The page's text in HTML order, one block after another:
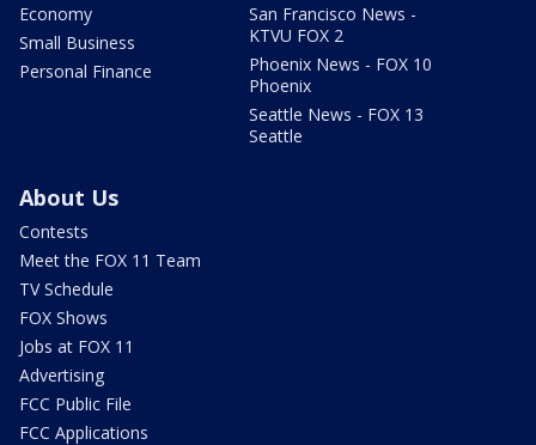
Economy
Small Business
Personal Finance
San Francisco News -
KTVU FOX 2
Phoenix News - FOX 10
Phoenix
Seattle News - FOX 13
Seattle
About Us
Contests
Meet the FOX 11 Team
TV Schedule
FOX Shows
Jobs at FOX 11
Advertising
FCC Public File
FCC Applications